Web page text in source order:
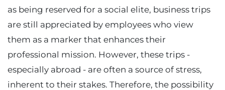
as being reserved for a social elite, business trips
are still appreciated by employees who view
them as a marker that enhances their
professional mission. However, these trips -
especially abroad - are often a source of stress,
inherent to their stakes. Therefore, the possibility